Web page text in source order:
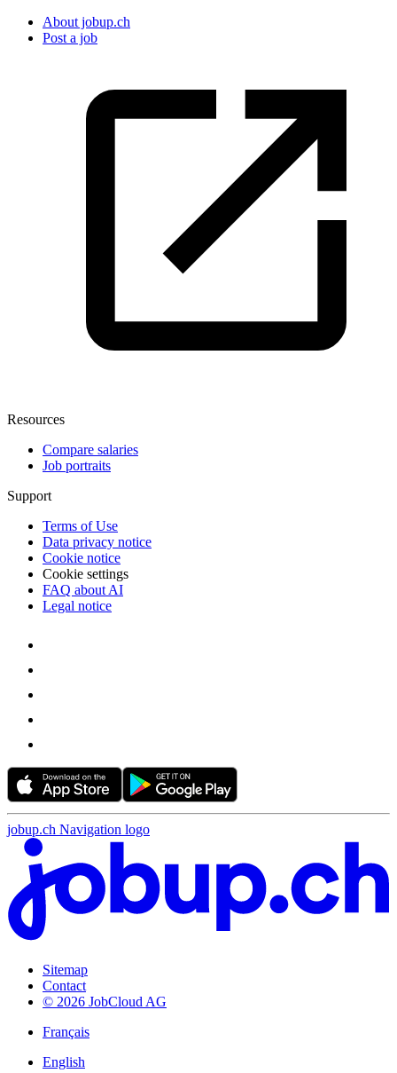
About jobup.ch
Post a job
Resources
Compare salaries
Job portraits
Support
Terms of Use
Data privacy notice
Cookie notice
Cookie settings
FAQ about AI
Legal notice
jobup.ch Navigation logo
Sitemap
Contact
© 2026 JobCloud AG
Français
English